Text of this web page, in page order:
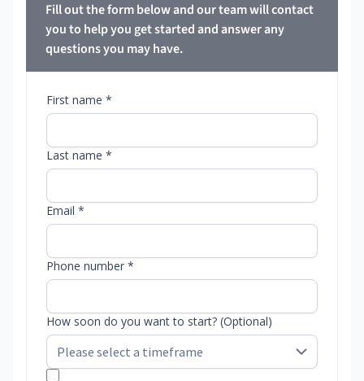
Fill out the form below and our team will contact
you to help you get started and answer any
questions you may have.
First name *
Last name *
Email *
Phone number *
How soon do you want to start? (Optional)